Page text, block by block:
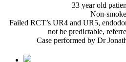
33 year old
Non-
Failed RCT’s UR4 and UR5,
not be predictable,
Case performed by Dr